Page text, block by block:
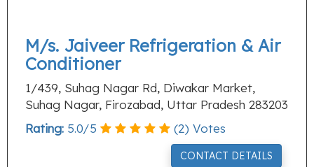
M/s. Jaiveer Refrigeration & Air
Conditioner
1/439, Suhag Nagar Rd, Diwakar Market,
Suhag Nagar, Firozabad, Uttar Pradesh 283203
Rating: 5.0/5 (2) Votes
CONTACT DETAILS